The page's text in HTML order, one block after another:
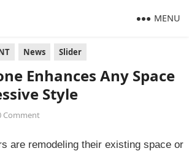
MENU
News Slider
Enhances Any Space
Style
Comment
are remodeling their existing space or